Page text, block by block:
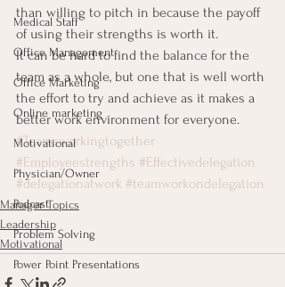
Medical Staff
Office Management
Office Marketing
Online marketing
Motivational
Physician/Owner
Podcast
Problem Solving
Power Point Presentations
than willing to pitch in because the payoff
of using their strengths is worth it.
It can be hard to find the balance for the
team as a whole, but one that is well worth
the effort to try and achieve as it makes a
better work environment for everyone.
#Teamsworkingtogether
#Employeestrengths #Effectivedelegation
#delegationatwork #teamworkondelegation
Manager Topics
Leadership
Motivational